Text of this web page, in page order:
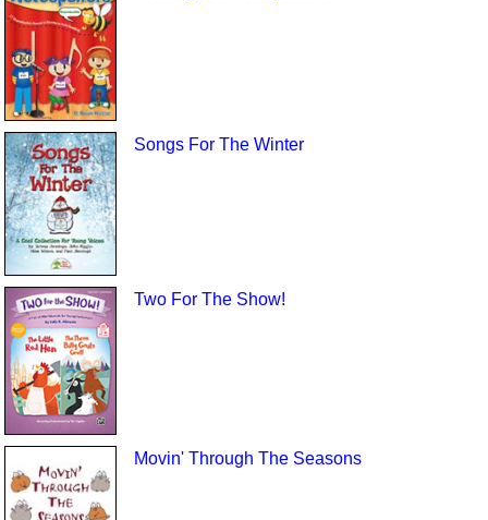
Songs For The Winter
Two For The Show!
Movin' Through The Seasons